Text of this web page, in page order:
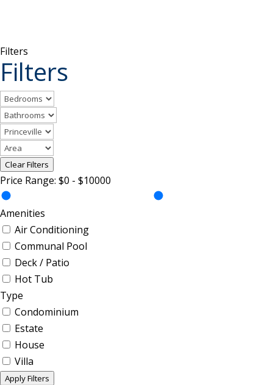
Filters
Filters
Clear Filters
Price Range: $0 - $10000
Amenities
Air Conditioning
Communal Pool
Deck / Patio
Hot Tub
Type
Condominium
Estate
House
Villa
Apply Filters